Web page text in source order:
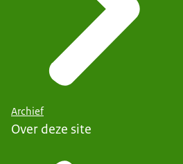
Archief
Over deze site